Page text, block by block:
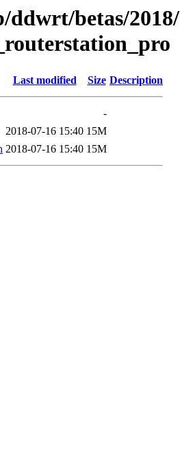
betas/
Last modified Size Description
-
2018-07-16 15:40 15M
2018-07-16 15:40 15M